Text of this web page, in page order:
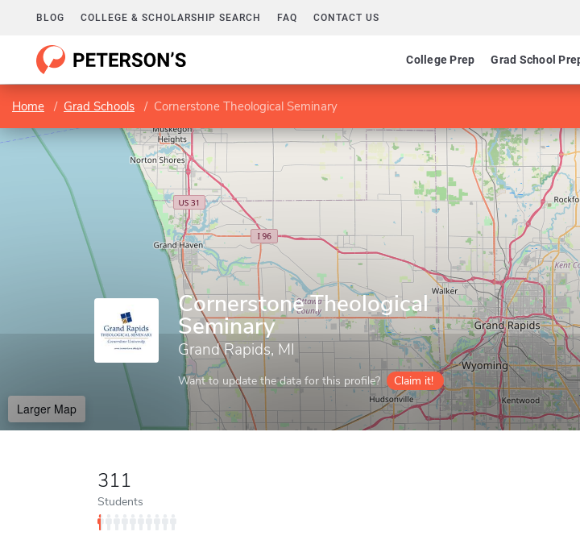
BLOG COLLEGE & SCHOLARSHIP SEARCH FAQ CONTACT US
College Prep Grad School
Home Grad Schools Cornerstone Theological Seminary
Cornerstone Theological
Seminary
Grand Rapids, MI
Want to update the data for this profile? Claim it!
Larger Map
311
Students